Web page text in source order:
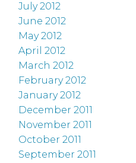
July 2012
June 2012
May 2012
April 2012
March 2012
February 2012
January 2012
December 2011
November 2011
October 2011
September 2011